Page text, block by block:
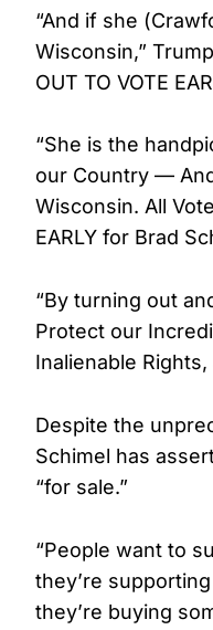
“And if she
Wisconsin,”
OUT TO VOTE
“She is the
our Country —
Wisconsin. All
EARLY for Brad
“By turning out
Protect our
Inalienable Rights,
Despite the
Schimel has
“for sale.”
“People want to
they’re
they’re buying